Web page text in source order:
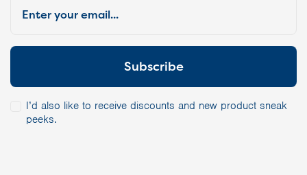
I’d also like to receive discounts and new product sneak
peeks.